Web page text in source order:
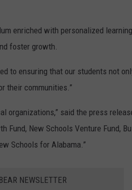
enriched with personalized
foster growth.
to ensuring that our students not
their communities.”
organizations,” said the press
Fund, New Schools Venture Fund,
Schools for Alabama.”
NEWSLETTER